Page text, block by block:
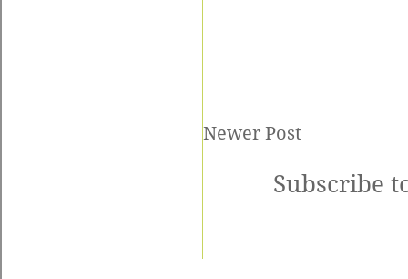
Newer Post
Subscribe